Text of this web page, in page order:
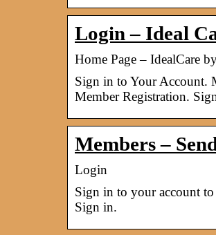
Login – Ideal
Home Page – IdealCare
Sign in to Your Account.
Member Registration.
Members –
Login
Sign in to your account to
Sign in.